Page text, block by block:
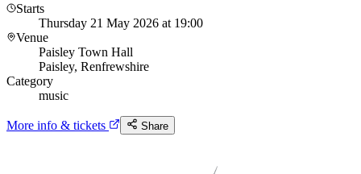
Starts
Thursday 21 May 2026 at 19:00
Venue
Paisley Town Hall
Paisley, Renfrewshire
Category
music
More info & tickets Share